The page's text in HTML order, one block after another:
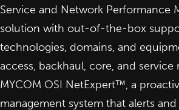
Service and Network Performance
solution with out-of-the-box
technologies, domains, and
access, backhaul, core, and service
MYCOM OSI NetExpert™, a
management system that alerts